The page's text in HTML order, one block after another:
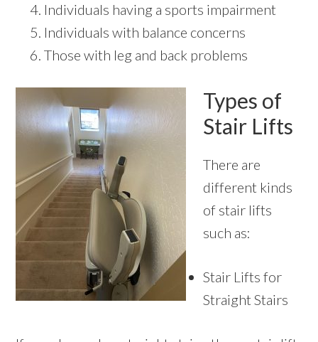
Individuals having a sports impairment
Individuals with balance concerns
Those with leg and back problems
Types of
Stair Lifts
There are
different kinds
of stair lifts
such as:
Stair Lifts for
Straight Stairs